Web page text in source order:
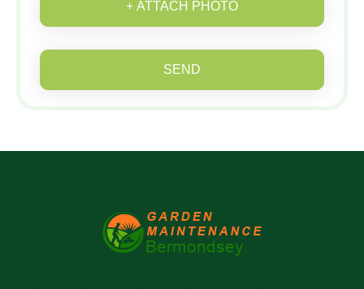
+ ATTACH PHOTO
SEND